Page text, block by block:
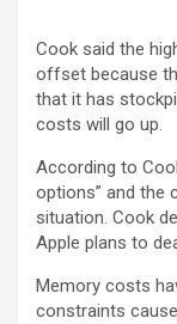
Cook said the
offset because
that it has
costs will go up.
According to
options” and the
situation. Cook
Apple plans to
Memory costs
constraints